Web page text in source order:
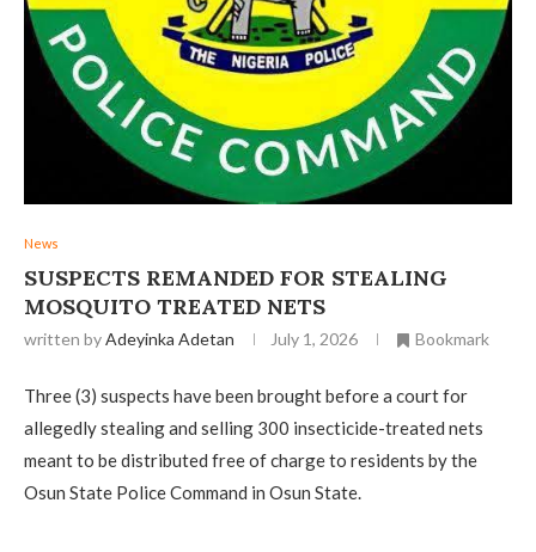
News
‎SUSPECTS REMANDED FOR STEALING
MOSQUITO TREATED NETS
written byAdeyinka Adetan July 1, 2026 Bookmark
‎Three (3) suspects have been brought before a court for
allegedly stealing and selling 300 insecticide-treated nets
meant to be distributed free of charge to residents by the
Osun State Police Command in Osun State.